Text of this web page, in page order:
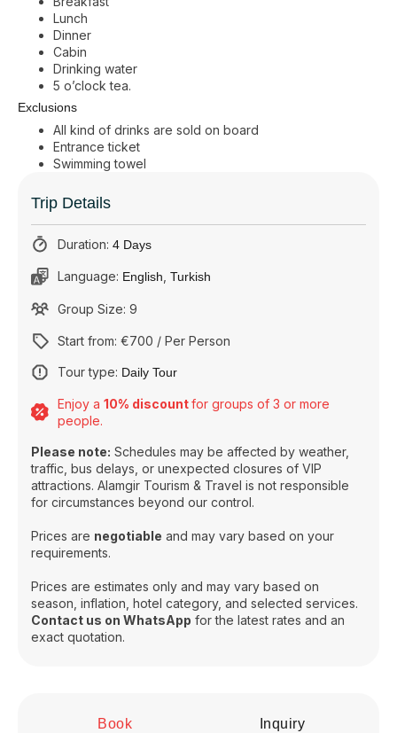
Lunch
Dinner
Cabin
Drinking water
5 o’clock tea.
Exclusions
All kind of drinks are sold on board
Entrance ticket
Swimming towel
Trip Details
Duration: 4 Days
Language: English Turkish
Group Size: 9
Start from: €700 / Per Person
Tour type: Daily Tour
Enjoy a 10% discountfor groups of 3 or more
people.
Please note: Schedules may be affected by weather,
traffic, bus delays, or unexpected closures of VIP
attractions. Alamgir Tourism & Travel is not responsible
for circumstances beyond our control.
Prices are negotiable and may vary based on your
requirements.
Prices are estimates only and may vary based on
season, inflation, hotel category, and selected services.
Contact us on WhatsApp for the latest rates and an
exact quotation.
Book Inquiry